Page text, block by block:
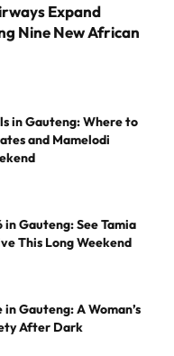
Expand
Nine New African
in Gauteng: Where to
and Mamelodi
in Gauteng: See Tamia
This Long Weekend
Gauteng: A Woman’s
After Dark